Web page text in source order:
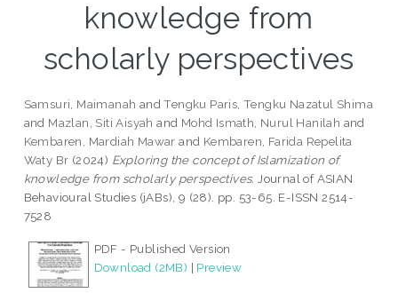
knowledge from
scholarly perspectives
Samsuri, Maimanah andTengku Paris, Tengku Nazatul Shima
and Mazlan, Siti Aisyah and Mohd Ismath, Nurul Hanilah and
Kembaren, Mardiah Mawar and Kembaren, Farida Repelita
Waty Br (2024) Exploring the concept of Islamization of
knowledge from scholarly perspectives. Journal of ASIAN
Behavioural Studies (jABs), 9 (28). pp. 53-65. E-ISSN 2514-
7528
PDF - Published Version
Download (2MB) | Preview